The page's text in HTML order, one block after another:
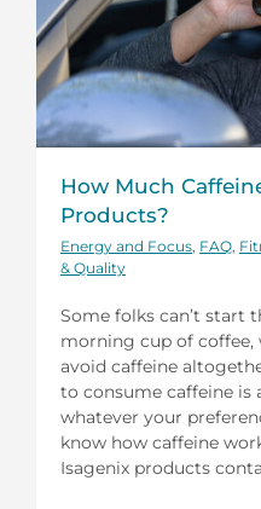
How Much
Products?
Energy and Focus FAQ
& Quality
Some folks can’t start
morning cup of
avoid caffeine
to consume caffeine is
whatever your
know how caffeine
Isagenix products